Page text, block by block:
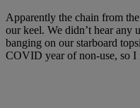
Apparently the chain from
our keel. We didn’t hear any
banging on our starboard
COVID year of non-use, so I